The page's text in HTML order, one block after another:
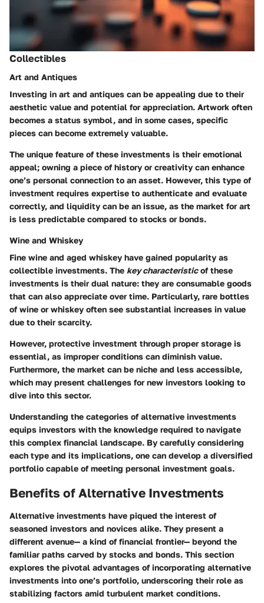
Collectibles
Art and Antiques
Investing in art and antiques can be appealing due to their
aesthetic value and potential for appreciation. Artwork often
becomes a status symbol, and in some cases, specific
pieces can become extremely valuable.
The unique feature of these investments is their emotional
appeal; owning a piece of history or creativity can enhance
one’s personal connection to an asset. However, this type of
investment requires expertise to authenticate and evaluate
correctly, and liquidity can be an issue, as the market for art
is less predictable compared to stocks or bonds.
Wine and Whiskey
Fine wine and aged whiskey have gained popularity as
collectible investments. The key characteristicof these
investments is their dual nature: they are consumable goods
that can also appreciate over time. Particularly, rare bottles
of wine or whiskey often see substantial increases in value
due to their scarcity.
However, protective investment through proper storage is
essential, as improper conditions can diminish value.
Furthermore, the market can be niche and less accessible,
which may present challenges for new investors looking to
dive into this sector.
Understanding the categories of alternative investments
equips investors with the knowledge required to navigate
this complex financial landscape. By carefully considering
each type and its implications, one can develop a diversified
portfolio capable of meeting personal investment goals.
Benefits of Alternative Investments
Alternative investments have piqued the interest of
seasoned investors and novices alike. They present a
different avenue— a kind of financial frontier— beyond the
familiar paths carved by stocks and bonds. This section
explores the pivotal advantages of incorporating alternative
investments into one’s portfolio, underscoring their role as
stabilizing factors amid turbulent market conditions.